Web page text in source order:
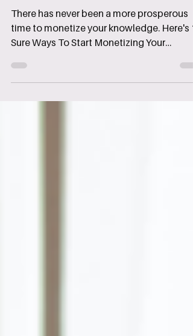
Monetizing Your
Knowledge
There has never been a more prosperous
Knowledge.